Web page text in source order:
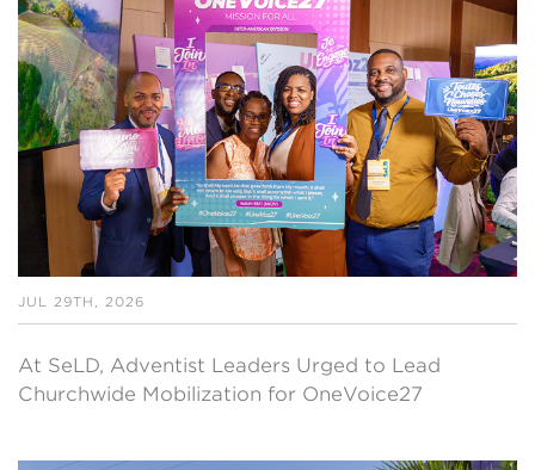
JUL 29TH, 2026
At SeLD, Adventist Leaders Urged to Lead
Churchwide Mobilization for OneVoice27